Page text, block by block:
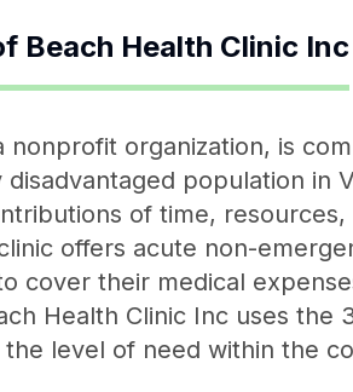
Beach Health Clinic Inc
nonprofit organization, is
population in
of time,
offers acute non-
cover their medical
Health Clinic Inc uses the
level of need within the